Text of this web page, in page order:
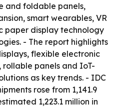
and foldable panels,
smart wearables, VR
paper display technology
- The report highlights
flexible electronic
panels and IoT-
as key trends. - IDC
rose from 1,141.9
1,223.1 million in